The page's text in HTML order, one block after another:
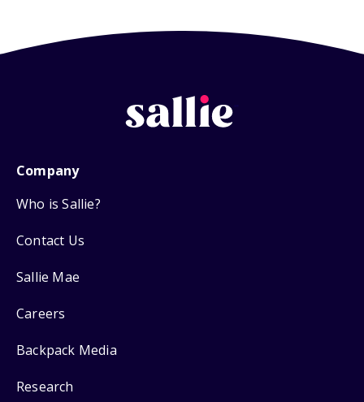
Company
Who is Sallie?
Contact Us
Sallie Mae
Careers
Backpack Media
Research